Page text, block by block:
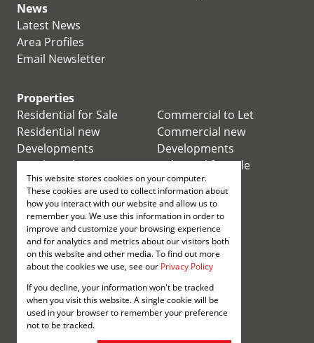
News
Latest News
Area Profiles
Email Newsletter
Properties
Residential for Sale
Residential new
Developments
Residential Estates
Commercial for Sale
Commercial to Let
Commercial new
Developments
Industrial for Sale
Industrial to Let
Retail for Sale
Retail to Let
Mixed use for Sale
Mixed use to Let
Vacant Land
Registered with the PPRA
Powered byProp Data
This website stores cookies on your computer.
These cookies are used to collect information about
how you interact with our website and allow us to
remember you. We use this information in order to
improve and customize your browsing experience
and for analytics and metrics about our visitors both
on this website and other media. To find out more
about the cookies we use, see our Privacy Policy
If you decline, your information won't be tracked
when you visit this website. A single cookie will be
used in your browser to remember your preference
not to be tracked.